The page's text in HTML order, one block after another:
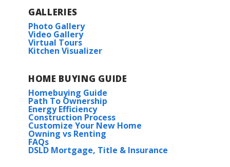
GALLERIES
Photo Gallery
Video Gallery
Virtual Tours
Kitchen Visualizer
HOME BUYING GUIDE
Homebuying Guide
Path To Ownership
Energy Efficiency
Construction Process
Customize Your New Home
Owning vs Renting
FAQs
DSLD Mortgage, Title & Insurance